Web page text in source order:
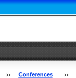
Conferences